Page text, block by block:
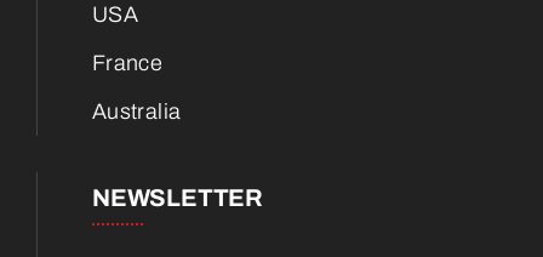
USA
France
Australia
NEWSLETTER